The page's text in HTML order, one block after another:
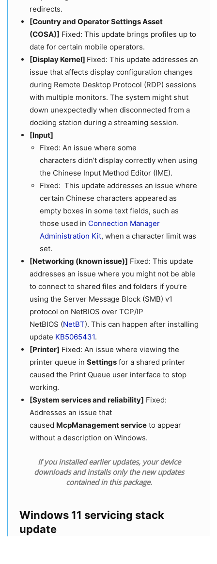
redirects.
[Country and Operator Settings Asset
(COSA)] Fixed: This update brings profiles up to
date for certain mobile operators.
[Display Kernel] Fixed: This update addresses an
issue that affects display configuration changes
during Remote Desktop Protocol (RDP) sessions
with multiple monitors. The system might shut
down unexpectedly when disconnected from a
docking station during a streaming session.
[Input]
Fixed: An issue where some
characters didn’t display correctly when using
the Chinese Input Method Editor (IME).
Fixed: This update addresses an issue where
certain Chinese characters appeared as
empty boxes in some text fields, such as
those used in Connection Manager
Administration Kit, when a character limit was
set.
[Networking (known issue)] Fixed: This update
addresses an issue where you might not be able
to connect to shared files and folders if you’re
using the Server Message Block (SMB) v1
protocol on NetBIOS over TCP/IP
NetBIOS (NetBT). This can happen after installing
update KB5065431.
[Printer] Fixed: An issue where viewing the
printer queue in Settings for a shared printer
caused the Print Queue user interface to stop
working.
[System services and reliability] Fixed:
Addresses an issue that
caused McpManagement service to appear
without a description on Windows.
If you installed earlier updates, your device
downloads and installs only the new updates
contained in this package.
Windows 11 servicing stack
update